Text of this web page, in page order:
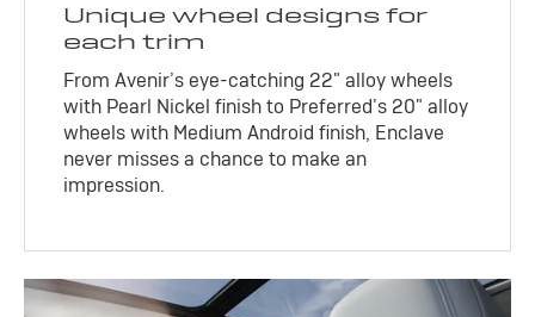
Unique wheel designs for
each trim
From Avenir’s eye-catching 22" alloy wheels
with Pearl Nickel finish to Preferred’s 20" alloy
wheels with Medium Android finish, Enclave
never misses a chance to make an
impression.